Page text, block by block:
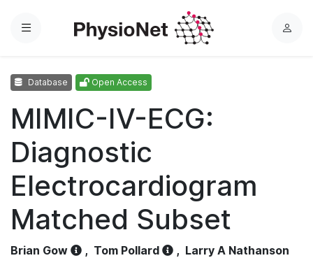
Menu
L
Database Open Access
MIMIC-IV-ECG:
Diagnostic
Electrocardiogram
Matched Subset
Brian Gow , Tom Pollard , Larry A Nathanson